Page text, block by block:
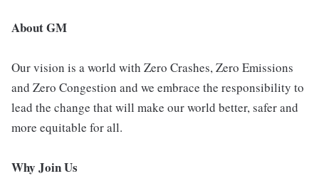
About GM
Our vision is a world with Zero Crashes, Zero Emissions
and Zero Congestion and we embrace the responsibility to
lead the change that will make our world better, safer and
more equitable for all.
Why Join Us